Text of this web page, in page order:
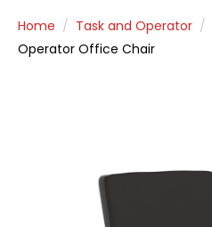
Home Task and Operator
Operator Office Chair